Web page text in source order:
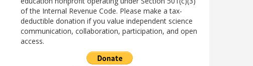
of the Internal Revenue Code. Please make a tax-
deductible donation if you value independent science
communication, collaboration, participation, and open
access.